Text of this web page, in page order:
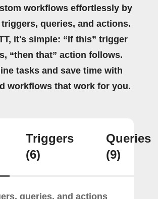
workflows effortlessly by
queries, and actions.
it's simple: “If this” trigger
“then that” action follows.
tasks and save time with
workflows that work for you.
Triggers
(6)
Queries
(9)
queries, and actions